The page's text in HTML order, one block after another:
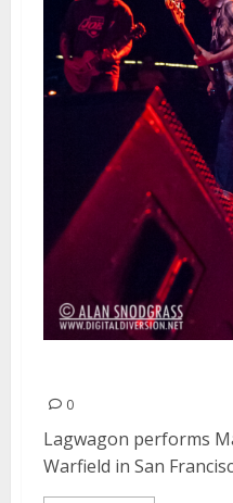
0
Lagwagon performs
Warfield in San